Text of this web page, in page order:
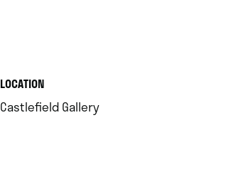
LOCATION.
Castlefield Gallery.